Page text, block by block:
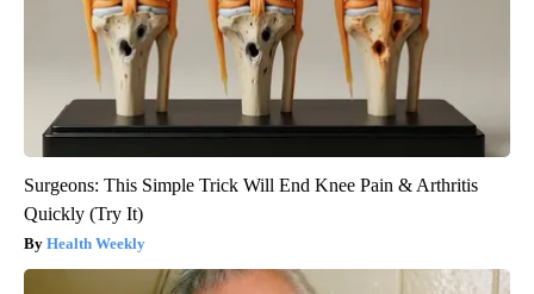
Surgeons: This Simple Trick Will End Knee Pain & Arthritis
Quickly (Try It)
Health Weekly